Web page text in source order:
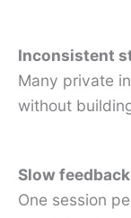
Inconsistent
Many private
without
Slow
One session